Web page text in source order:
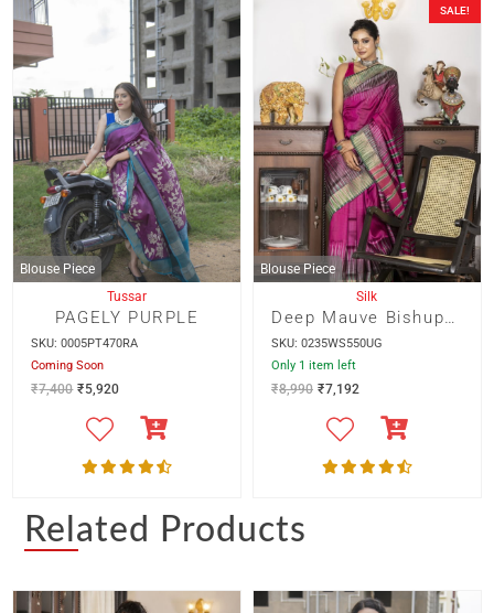
Blouse Piece
Tussar
PAGELY PURPLE
SKU: 0005PT470RA
Coming Soon
₹7,400 ₹5,920
SALE!
Blouse Piece
Silk
Deep Mauve Bishupur Silk With Multicolour Ikkot Border
SKU: 0235WS550UG
Only 1 item left
₹8,990 ₹7,192
Related Products